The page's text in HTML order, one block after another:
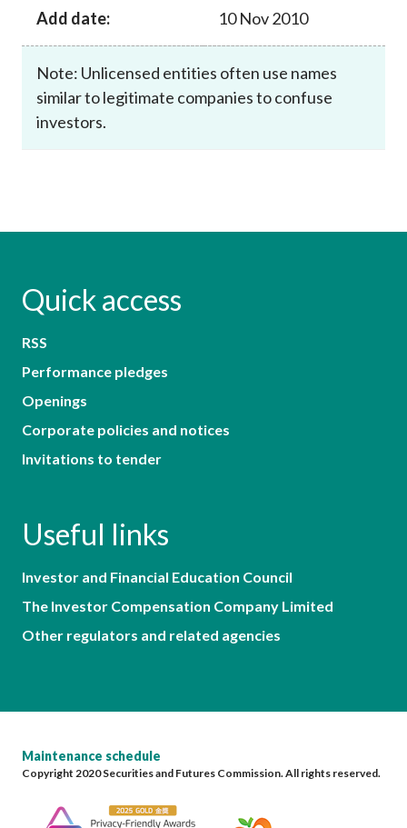
Add date: 10 Nov 2010
Note: Unlicensed entities often use names
similar to legitimate companies to confuse
investors.
Quick access
RSS
Performance pledges
Openings
Corporate policies and notices
Invitations to tender
Useful links
Investor and Financial Education Council
The Investor Compensation Company Limited
Other regulators and related agencies
Maintenance schedule
Copyright 2020 Securities and Futures Commission. All rights reserved.